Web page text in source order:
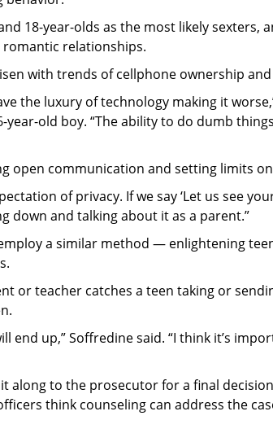
18-year-olds as the most likely sexters,
relationships.
with trends of cellphone ownership
the luxury of technology making it
old boy. “The ability to do dumb
open communication and setting limits on
of privacy. If we say ‘Let us see
down and talking about it as a parent.”
a similar method — enlightening
or teacher catches a teen taking or
end up,” Soffredine said. “I think it’s
along to the prosecutor for a final
think counseling can address the